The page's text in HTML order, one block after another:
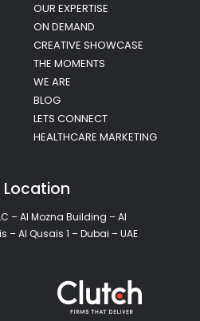
OUR EXPERTISE
ON DEMAND
CREATIVE SHOWCASE
THE MOMENTS
WE ARE
BLOG
LETS CONNECT
HEALTHCARE MARKETING
Location
– Al Mozna Building – Al
– Al Qusais 1 – Dubai – UAE